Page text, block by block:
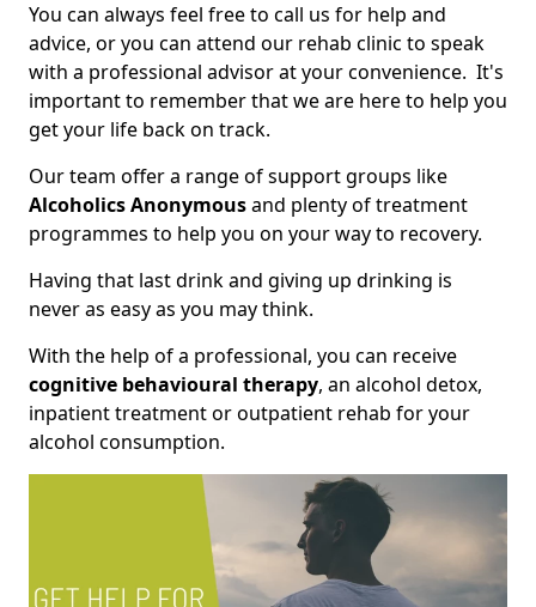
You can always feel free to call us for help and
advice, or you can attend our rehab clinic to speak
with a professional advisor at your convenience. It's
important to remember that we are here to help you
get your life back on track.
Our team offer a range of support groups like
Alcoholics Anonymousand plenty of treatment
programmes to help you on your way to recovery.
Having that last drink and giving up drinking is
never as easy as you may think.
With the help of a professional, you can receive
cognitive behavioural therapy, an alcohol detox,
inpatient treatment or outpatient rehab for your
alcohol consumption.